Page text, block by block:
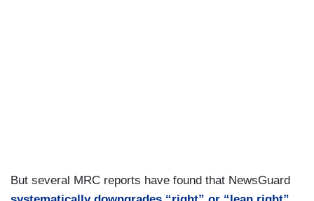
But several MRC reports have found that NewsGuard